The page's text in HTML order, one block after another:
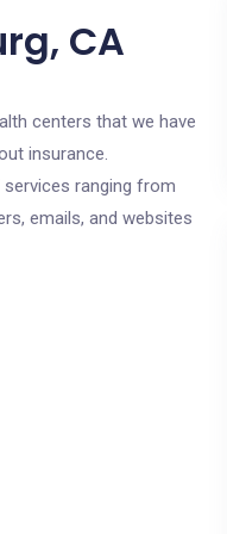
CA
centers that we have
insurance.
ranging from
emails, and websites